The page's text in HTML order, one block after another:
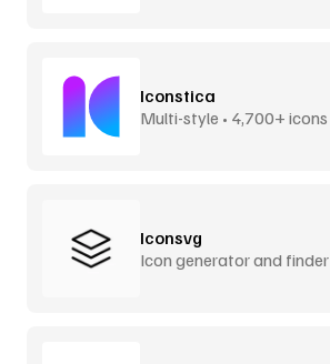
Iconstica
Multi-style • 4,700+ icons
Iconsvg
Icon generator and finder